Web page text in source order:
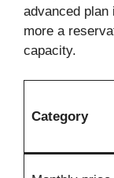
advanced
more a
capacity.
Category